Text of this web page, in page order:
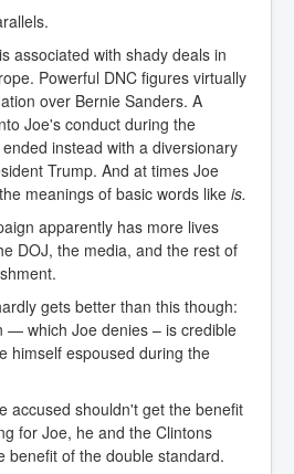
associated with shady deals in
Powerful DNC figures virtually
over Bernie Sanders. A
Joe's conduct during the
instead with a diversionary
Trump. And at times Joe
meanings of basic words like is.
apparently has more lives
DOJ, the media, and the rest of
gets better than this though:
— which Joe denies – is credible
himself espoused during the
accused shouldn't get the benefit
for Joe, he and the Clintons
benefit of the double standard.